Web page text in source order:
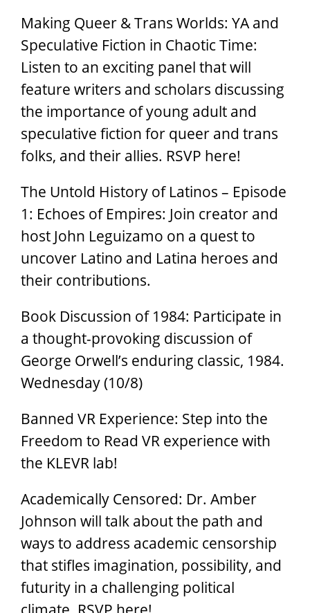
Making Queer & Trans Worlds: YA and
Speculative Fiction in Chaotic Time:
Listen to an exciting panel that will
feature writers and scholars discussing
the importance of young adult and
speculative fiction for queer and trans
folks, and their allies. RSVP here!
The Untold History of Latinos – Episode
1: Echoes of Empires: Join creator and
host John Leguizamo on a quest to
uncover Latino and Latina heroes and
their contributions.
Book Discussion of 1984: Participate in
a thought-provoking discussion of
George Orwell’s enduring classic, 1984.
Wednesday (10/8)
Banned VR Experience: Step into the
Freedom to Read VR experience with
the KLEVR lab!
Academically Censored: Dr. Amber
Johnson will talk about the path and
ways to address academic censorship
that stifles imagination, possibility, and
futurity in a challenging political